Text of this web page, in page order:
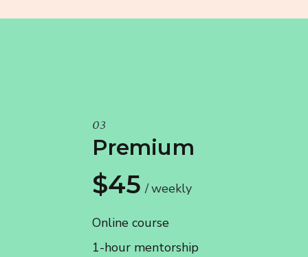
03
Premium
$45 weekly
Online course
1-hour mentorship